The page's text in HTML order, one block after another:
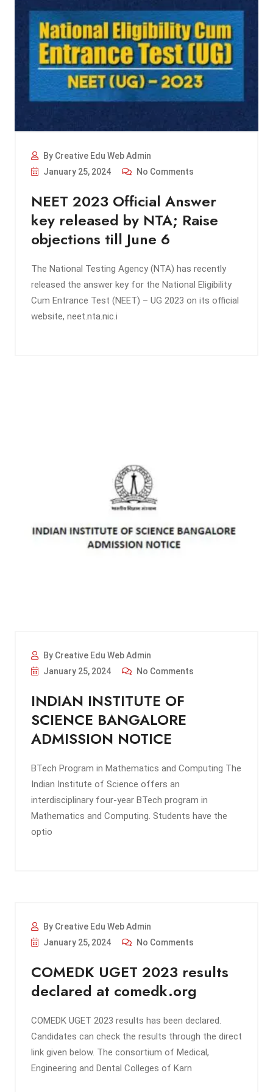
By Creative Edu Web Admin
January 25, 2024
No Comments
NEET 2023 Official Answer
key released by NTA; Raise
objections till June 6
The National Testing Agency (NTA) has recently
released the answer key for the National Eligibility
Cum Entrance Test (NEET) – UG 2023 on its official
website, neet.nta.nic.i
By Creative Edu Web Admin
January 25, 2024
No Comments
INDIAN INSTITUTE OF
SCIENCE BANGALORE
ADMISSION NOTICE
BTech Program in Mathematics and Computing The
Indian Institute of Science offers an
interdisciplinary four-year BTech program in
Mathematics and Computing. Students have the
optio
By Creative Edu Web Admin
January 25, 2024
No Comments
COMEDK UGET 2023 results
declared at comedk.org
COMEDK UGET 2023 results has been declared.
Candidates can check the results through the direct
link given below. The consortium of Medical,
Engineering and Dental Colleges of Karn